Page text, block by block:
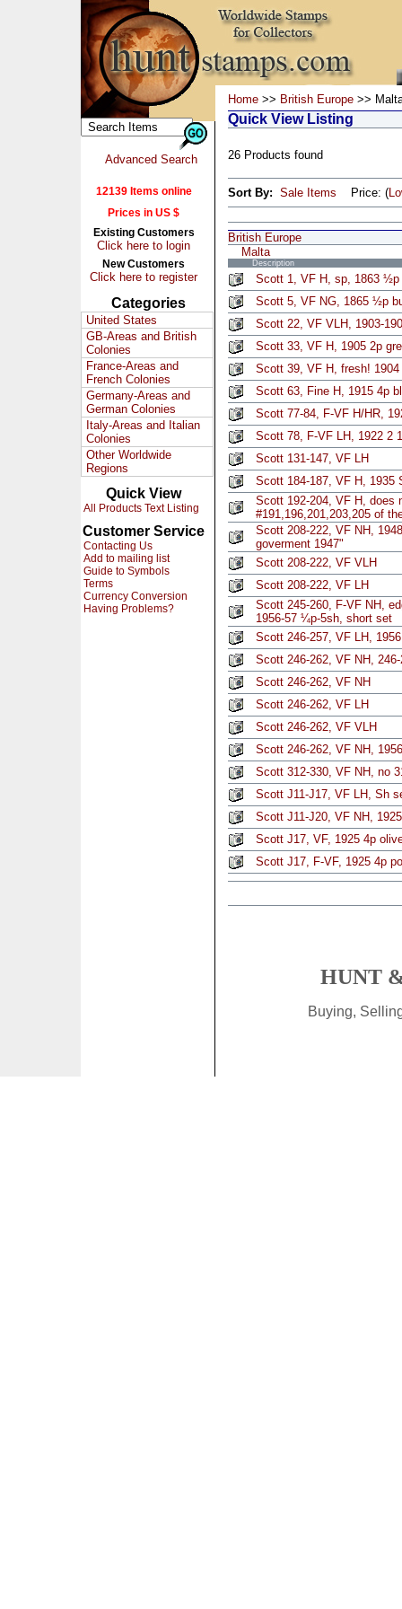
Advanced Search
12139 Items online
Prices in US $
Existing Customers
Click here to login
New Customers
Click here to register
Categories
United States
GB-Areas and British
Colonies
France-Areas and
French Colonies
Germany-Areas and
German Colonies
Italy-Areas and Italian
Colonies
Other Worldwide
Regions
Quick View
All Products Text Listing
Customer Service
Contacting Us
Add to mailing list
Guide to Symbols
Terms
Currency Conversion
Having Problems?
Home >> British Europe >>
Quick View Listing
26 Products found
Sort By: Sale Items Price: (
British Europe
Malta
Description
Scott 1, VF H, sp, 1863 ½p
Scott 5, VF NG, 1865 ½p
Scott 22, VF VLH, 1903-
Scott 33, VF H, 1905 2p
Scott 39, VF H, fresh!
Scott 63, Fine H, 1915 4p
Scott 77-84, F-VF H/HR,
Scott 78, F-VF LH, 1922 2
Scott 131-147, VF LH
Scott 184-187, VF H, 1935
Scott 192-204, VF H, does
#191,196,201,203,205 of
Scott 208-222, VF NH,
goverment 1947"
Scott 208-222, VF VLH
Scott 208-222, VF LH
Scott 245-260, F-VF NH,
1956-57 ¼p-5sh, short set
Scott 246-257, VF LH,
Scott 246-262, VF NH,
Scott 246-262, VF NH
Scott 246-262, VF LH
Scott 246-262, VF VLH
Scott 246-262, VF NH,
Scott 312-330, VF NH, no
Scott J11-J17, VF LH, Sh
Scott J11-J20, VF NH,
Scott J17, VF, 1925 4p
Scott J17, F-VF, 1925 4p
HUNT
Buying,